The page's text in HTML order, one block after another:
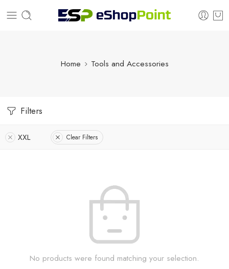
Home Tools and Accessories
Filters
XXL Clear Filters
No products were found matching your selection.